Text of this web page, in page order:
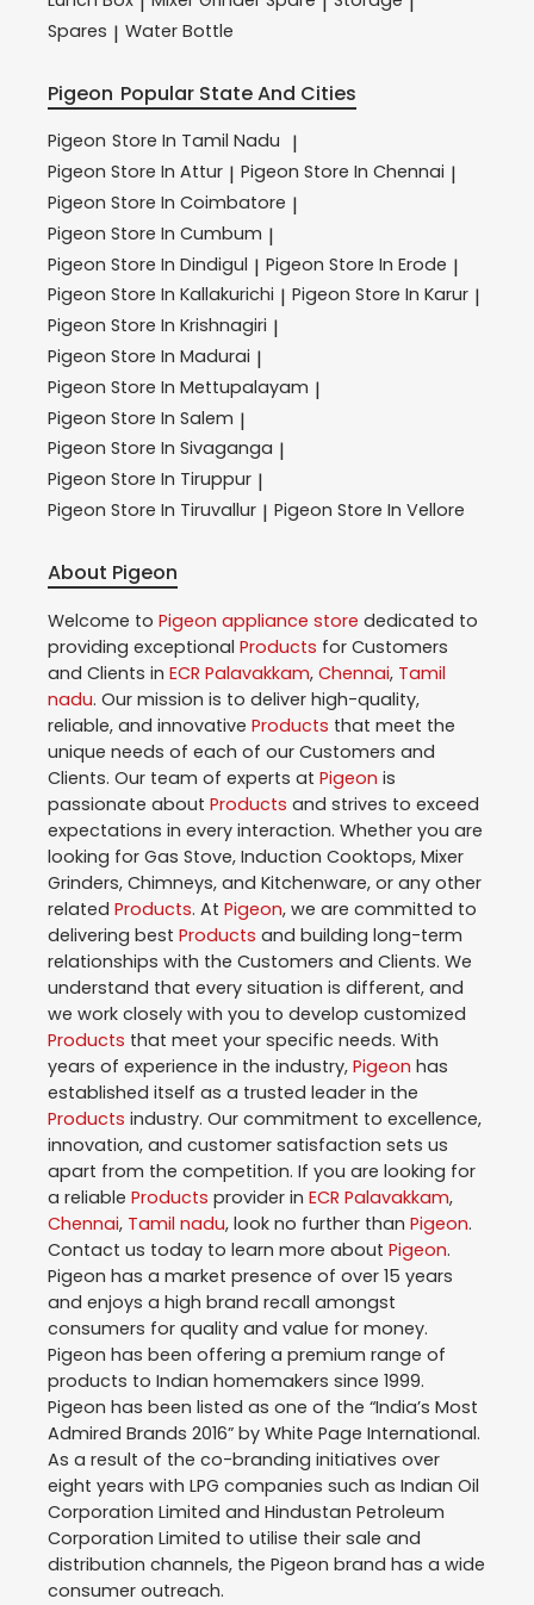
Spares | Water Bottle
Pigeon Popular State And Cities
Pigeon Store In Tamil Nadu |
Pigeon Store In Attur | Pigeon Store In Chennai |
Pigeon Store In Coimbatore |
Pigeon Store In Cumbum |
Pigeon Store In Dindigul | Pigeon Store In Erode |
Pigeon Store In Kallakurichi | Pigeon Store In Karur |
Pigeon Store In Krishnagiri |
Pigeon Store In Madurai |
Pigeon Store In Mettupalayam |
Pigeon Store In Salem |
Pigeon Store In Sivaganga |
Pigeon Store In Tiruppur |
Pigeon Store In Tiruvallur | Pigeon Store In Vellore
About Pigeon
Welcome to Pigeon appliance store dedicated to
providing exceptional Products for Customers
and Clients in ECR Palavakkam, Chennai, Tamil
nadu. Our mission is to deliver high-quality,
reliable, and innovative Products that meet the
unique needs of each of our Customers and
Clients. Our team of experts at Pigeon is
passionate about Products and strives to exceed
expectations in every interaction. Whether you are
looking for Gas Stove, Induction Cooktops, Mixer
Grinders, Chimneys, and Kitchenware, or any other
related Products. At Pigeon, we are committed to
delivering best Products and building long-term
relationships with the Customers and Clients. We
understand that every situation is different, and
we work closely with you to develop customized
Products that meet your specific needs. With
years of experience in the industry, Pigeon has
established itself as a trusted leader in the
Products industry. Our commitment to excellence,
innovation, and customer satisfaction sets us
apart from the competition. If you are looking for
a reliable Products provider in ECR Palavakkam,
Chennai, Tamil nadu, look no further than Pigeon.
Contact us today to learn more about Pigeon.
Pigeon has a market presence of over 15 years
and enjoys a high brand recall amongst
consumers for quality and value for money.
Pigeon has been offering a premium range of
products to Indian homemakers since 1999.
Pigeon has been listed as one of the “India’s Most
Admired Brands 2016” by White Page International.
As a result of the co-branding initiatives over
eight years with LPG companies such as Indian Oil
Corporation Limited and Hindustan Petroleum
Corporation Limited to utilise their sale and
distribution channels, the Pigeon brand has a wide
consumer outreach.